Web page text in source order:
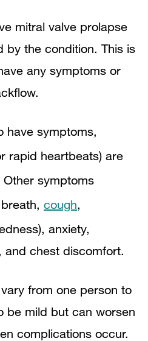
mitral valve prolapse
by the condition. This is
any symptoms or
have symptoms,
rapid heartbeats) are
symptoms
cough,
anxiety,
and chest discomfort.
from one person to
be mild but can worsen
complications occur.